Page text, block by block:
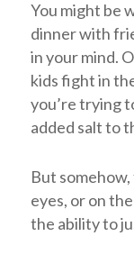
You might be
dinner with
in your mind.
kids fight in
you’re trying
added salt to
But
eyes, or on
the ability to